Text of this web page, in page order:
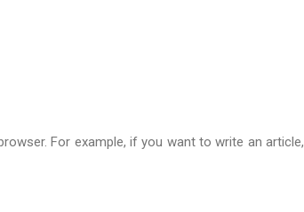
For example, if you want to write an article,